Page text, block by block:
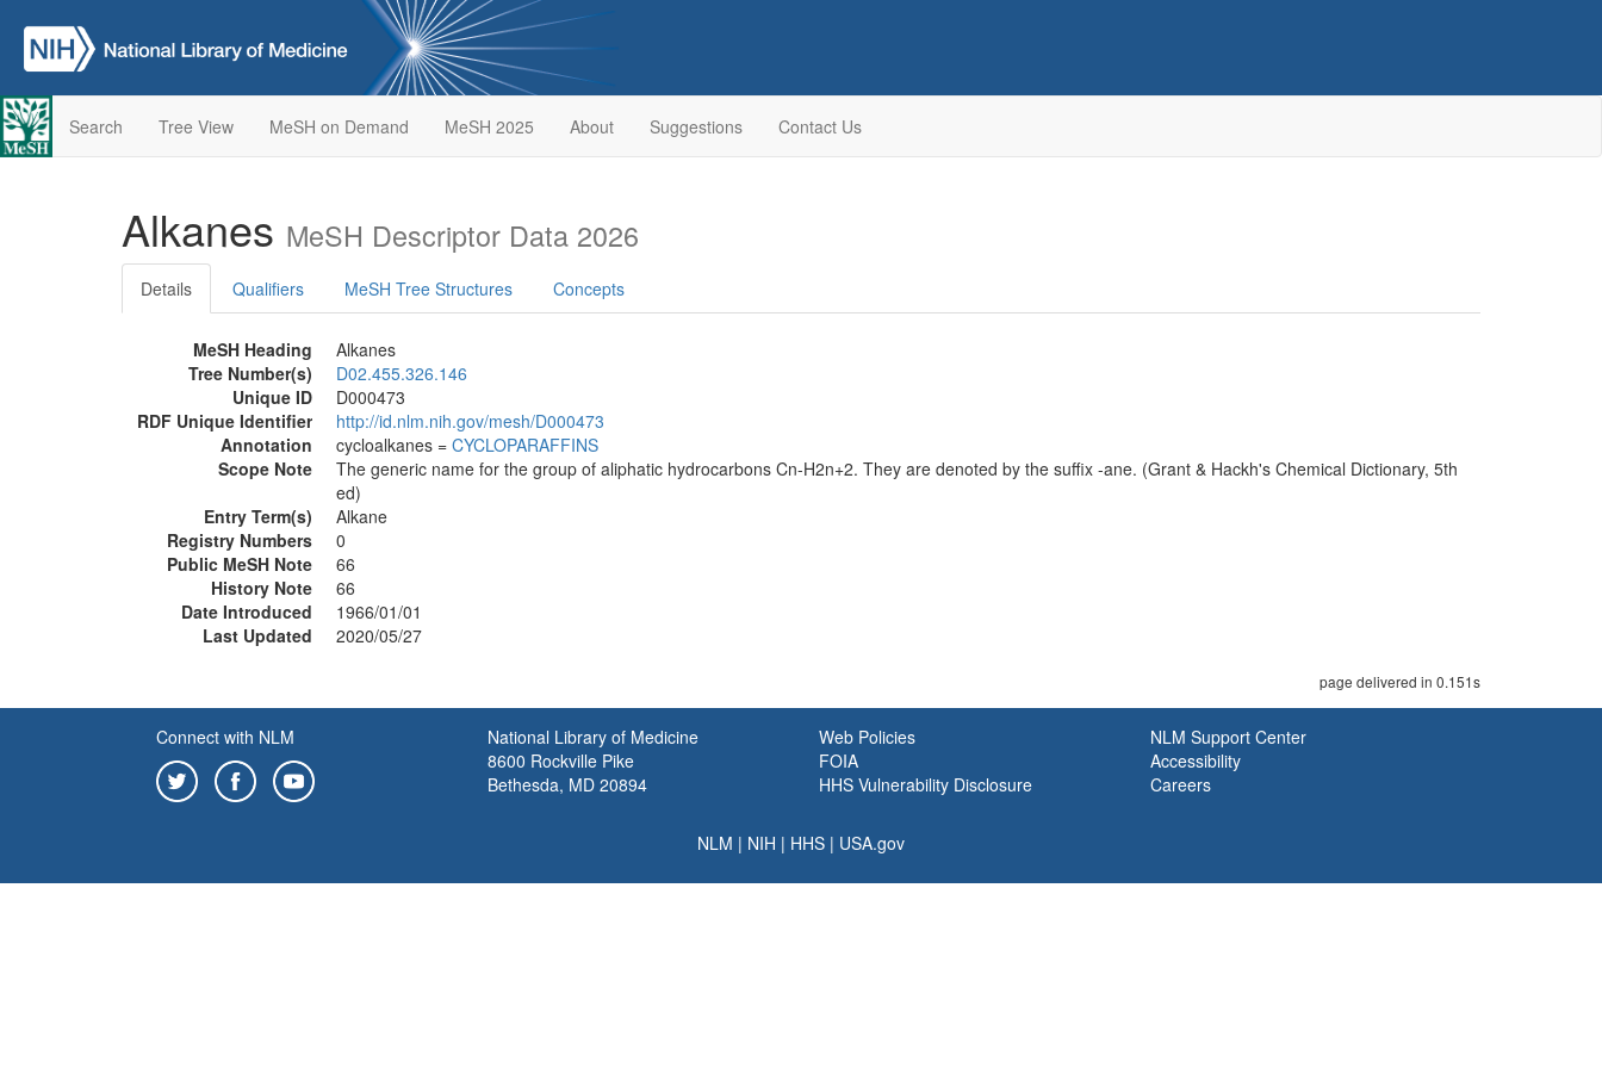
Search Tree View MeSH on Demand MeSH 2025 About Suggestions Contact Us
Alkanes MeSH Descriptor Data 2026
Details Qualifiers MeSH Tree Structures Concepts
MeSH Heading
Alkanes
Tree Number(s)
D02.455.326.146
Unique ID
D000473
RDF Unique Identifier
http://id.nlm.nih.gov/mesh/D000473
Annotation
cycloalkanes = CYCLOPARAFFINS
Scope Note
The generic name for the group of aliphatic hydrocarbons Cn-H2n+2. They are denoted by the suffix -ane. (Grant & Hackh's Chemical Dictionary, 5th
ed)
Entry Term(s)
Alkane
Registry Numbers
0
Public MeSH Note
66
History Note
66
Date Introduced
1966/01/01
Last Updated
2020/05/27
page delivered in 0.151s
Connect with NLM
National Library of Medicine
8600 Rockville Pike
Bethesda, MD 20894
Web Policies
FOIA
HHS Vulnerability Disclosure
NLM Support Center
Accessibility
Careers
NLM | NIH | HHS | USA.gov